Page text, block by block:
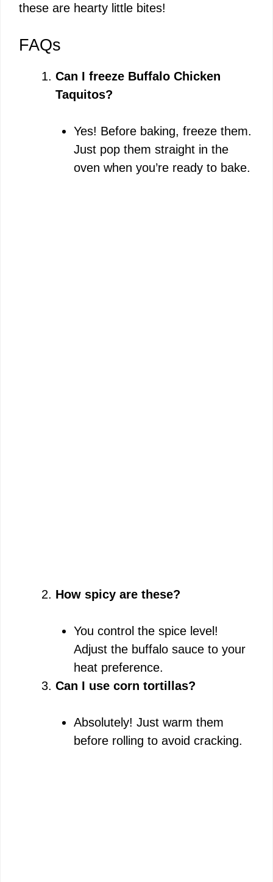
these are hearty little bites!
FAQs
Can I freeze Buffalo Chicken
Taquitos?
Yes! Before baking, freeze them.
Just pop them straight in the
oven when you’re ready to bake.
How spicy are these?
You control the spice level!
Adjust the buffalo sauce to your
heat preference.
Can I use corn tortillas?
Absolutely! Just warm them
before rolling to avoid cracking.